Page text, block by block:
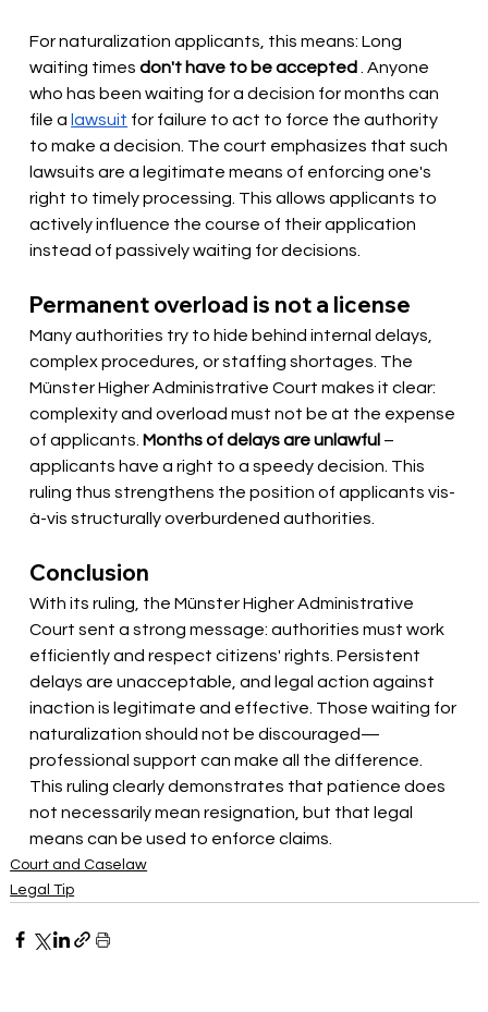
For naturalization applicants, this means: Long
waiting times don't have to be accepted
. Anyone
who has been waiting for a decision for months can
file a lawsuit for failure to act to force the authority
to make a decision. The court emphasizes that such
lawsuits are a legitimate means of enforcing one's
right to timely processing. This allows applicants to
actively influence the course of their application
instead of passively waiting for decisions.
Permanent overload is not a license
Many authorities try to hide behind internal delays,
complex procedures, or staffing shortages. The
Münster Higher Administrative Court makes it clear:
complexity and overload must not be at the expense
of applicants. Months of delays are unlawful –
applicants have a right to a speedy decision. This
ruling thus strengthens the position of applicants vis-
à-vis structurally overburdened authorities.
Conclusion
With its ruling, the Münster Higher Administrative
Court sent a strong message: authorities must work
efficiently and respect citizens' rights. Persistent
delays are unacceptable, and legal action against
inaction is legitimate and effective. Those waiting for
naturalization should not be discouraged—
professional support can make all the difference.
This ruling clearly demonstrates that patience does
not necessarily mean resignation, but that legal
means can be used to enforce claims.
Court and Caselaw
Legal Tip